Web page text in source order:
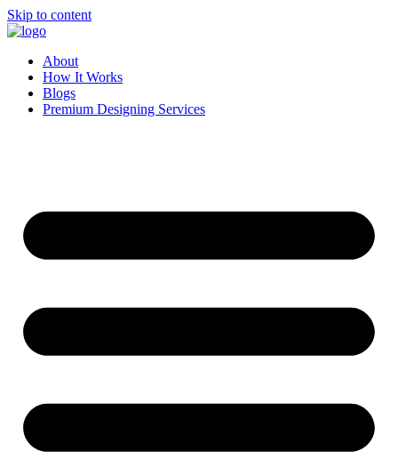
Skip to content
About
How It Works
Blogs
Premium Designing Services